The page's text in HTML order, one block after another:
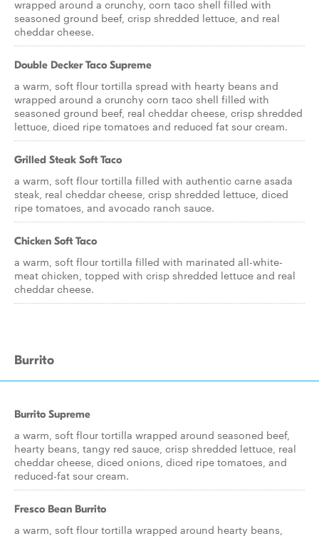
wrapped around a crunchy, corn taco shell filled with
seasoned ground beef, crisp shredded lettuce, and real
cheddar cheese.
Double Decker Taco Supreme
a warm, soft flour tortilla spread with hearty beans and
wrapped around a crunchy corn taco shell filled with
seasoned ground beef, real cheddar cheese, crisp shredded
lettuce, diced ripe tomatoes and reduced fat sour cream.
Grilled Steak Soft Taco
a warm, soft flour tortilla filled with authentic carne asada
steak, real cheddar cheese, crisp shredded lettuce, diced
ripe tomatoes, and avocado ranch sauce.
Chicken Soft Taco
a warm, soft flour tortilla filled with marinated all-white-
meat chicken, topped with crisp shredded lettuce and real
cheddar cheese.
Burrito
Burrito Supreme
a warm, soft flour tortilla wrapped around seasoned beef,
hearty beans, tangy red sauce, crisp shredded lettuce, real
cheddar cheese, diced onions, diced ripe tomatoes, and
reduced-fat sour cream.
Fresco Bean Burrito
a warm, soft flour tortilla wrapped around hearty beans,